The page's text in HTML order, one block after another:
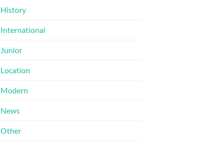
History
International
Junior
Location
Modern
News
Other